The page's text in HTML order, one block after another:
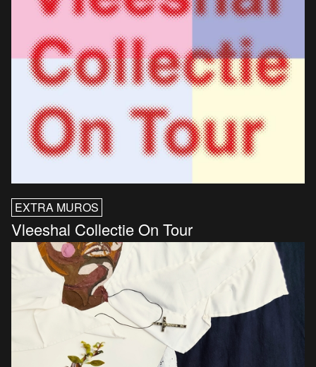
EXTRA MUROS
Vleeshal Collectie On Tour